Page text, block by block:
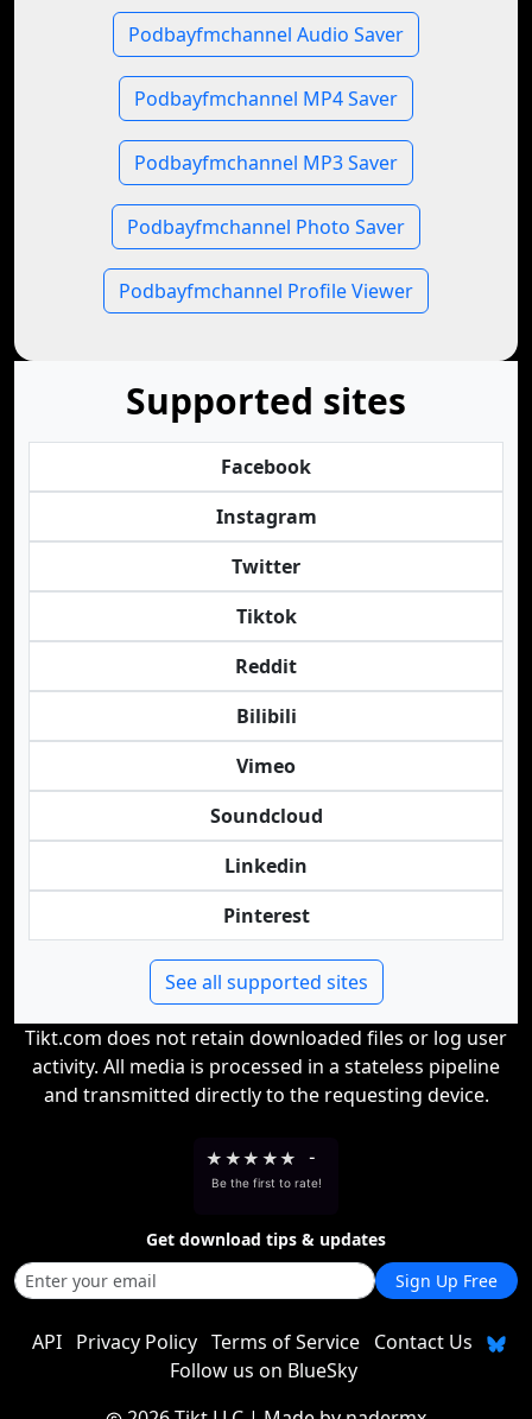
Podbayfmchannel Audio Saver
Podbayfmchannel MP4 Saver
Podbayfmchannel MP3 Saver
Podbayfmchannel Photo Saver
Podbayfmchannel Profile Viewer
Supported sites
Facebook
Instagram
Twitter
Tiktok
Reddit
Bilibili
Vimeo
Soundcloud
Linkedin
Pinterest
See all supported sites
Tikt.com does not retain downloaded files or log user
activity. All media is processed in a stateless pipeline
and transmitted directly to the requesting device.
★ ★★ ★★ -
Be the first to rate!
Get download tips & updates
Sign Up Free
API Privacy Policy Terms of Service
Contact Us
Follow us on BlueSky